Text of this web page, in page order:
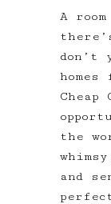
A
don’t
Cheap
the
and